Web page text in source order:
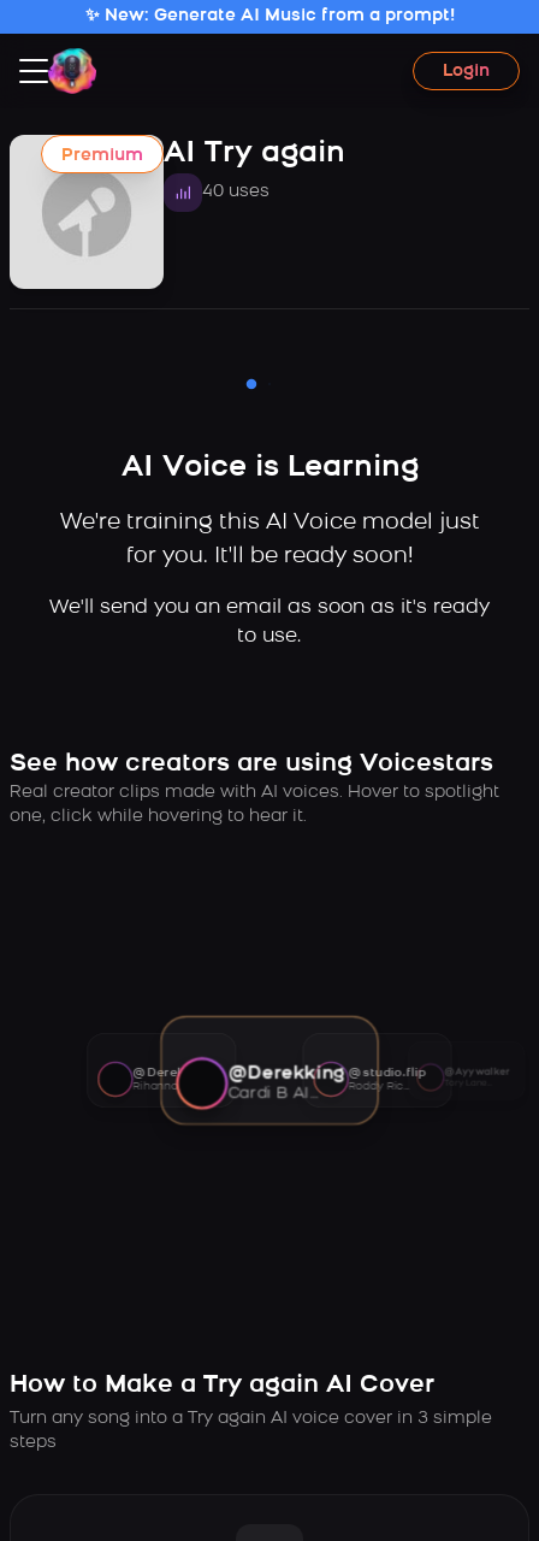
✨ New: Generate AI Music from a prompt!
Login
Premium AI Try again
40 uses
AI Voice is Learning
We're training this AI Voice model just
for you. It'll be ready soon!
We'll send you an email as soon as it's ready
to use.
See how creators are using Voicestars
Real creator clips made with AI voices. Hover to spotlight
one, click while hovering to hear it.
@Derekking
Cardi B AI voice
@studio.flip
Roddy Ricch AI voice
@Ayywalker
@Derekking
Rihanna AI voice
How to Make a Try again AI Cover
Turn any song into a Try again AI voice cover in 3 simple
steps